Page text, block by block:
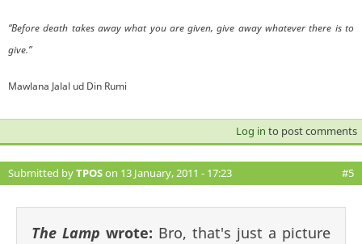
“Before death takes away what you are given, give away whatever there is to
give.”
Mawlana Jalal ud Din Rumi
Log in to post comments
Submitted byTPOSon 13 January, 2011 - 17:23 #5
The Lamp wrote: Bro, that's just a picture